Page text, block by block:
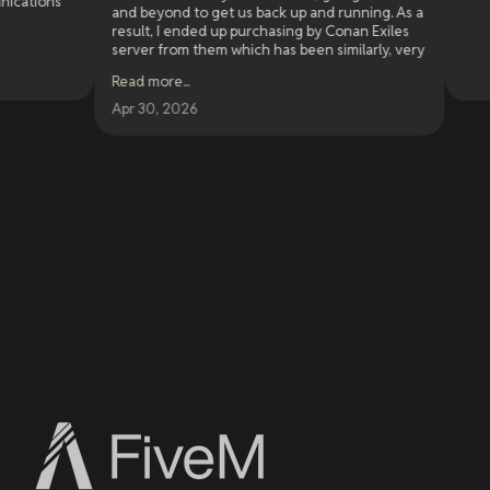
beyond to get us back up and running. As a
result, I ended up purchasing by Conan Exiles
server from them which has been similarly, very
close to a year now.